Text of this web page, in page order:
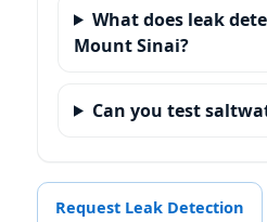
What does leak
Mount Sinai?
Can you test
Request Leak Detection